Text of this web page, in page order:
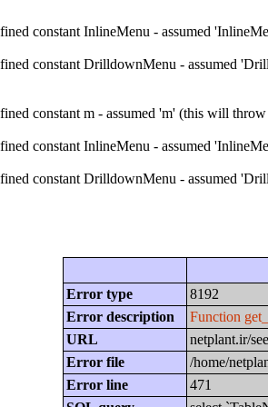
constant InlineMenu - assumed
constant DrilldownMenu - assumed
constant m - assumed 'm' (this will
constant InlineMenu - assumed
constant DrilldownMenu - assumed
Error type
8192
Error description
Function
URL
netplant.ir/
Error file
/home/
Error line
471